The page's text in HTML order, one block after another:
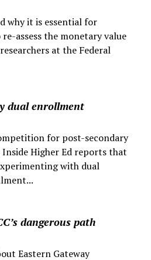
why it is essential for
assess the monetary value
at the Federal
dual enrollment
for post-secondary
Higher Ed reports that
with dual
dangerous path
Eastern Gateway